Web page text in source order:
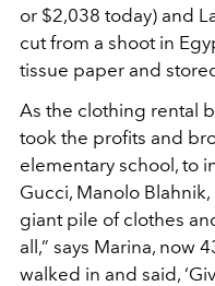
or $2,038 today) and
cut from a shoot in
tissue paper and
As the clothing rental
took the profits and
elementary school, to
Gucci, Manolo Blahnik,
giant pile of clothes
all,” says Marina, now
walked in and said,